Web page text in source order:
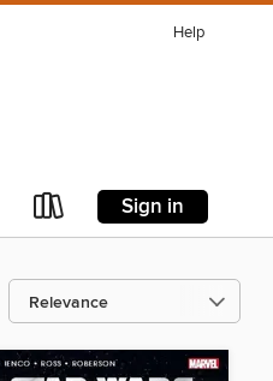
Help
Sign in